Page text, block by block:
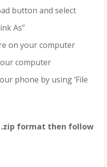
button and select
As”
on your computer
computer
phone by using ‘File
.zip format then follow